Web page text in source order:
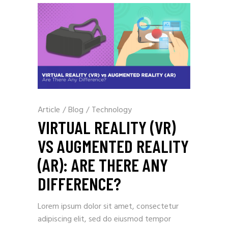
Article /Blog / Technology
VIRTUAL REALITY (VR)
VS AUGMENTED REALITY
(AR): ARE THERE ANY
DIFFERENCE?
Lorem ipsum dolor sit amet, consectetur
adipiscing elit, sed do eiusmod tempor